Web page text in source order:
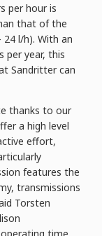
per hour is
that of the
24 l/h). With an
per year, this
Sandritter can
thanks to our
a high level
effort,
features the
transmissions
Torsten